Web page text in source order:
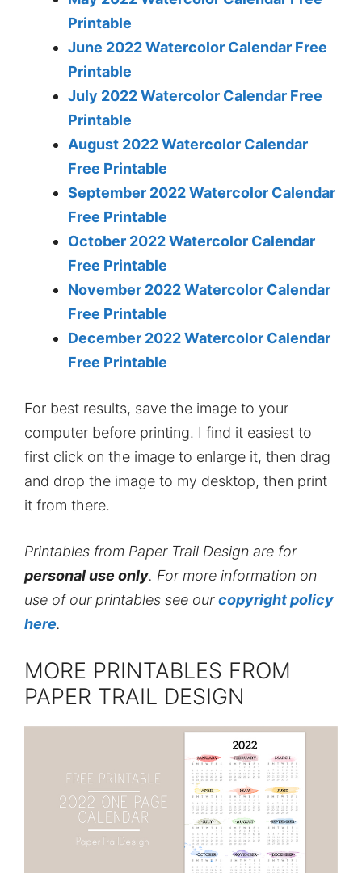
Printable
June 2022 Watercolor Calendar Free
Printable
July 2022 Watercolor Calendar Free
Printable
August 2022 Watercolor Calendar
Free Printable
September 2022 Watercolor Calendar
Free Printable
October 2022 Watercolor Calendar
Free Printable
November 2022 Watercolor Calendar
Free Printable
December 2022 Watercolor Calendar
Free Printable
For best results, save the image to your
computer before printing. I find it easiest to
first click on the image to enlarge it, then drag
and drop the image to my desktop, then print
it from there.
Printables from Paper Trail Design are for
personal use only. For more information on
use of our printables see ourcopyright policy
here.
MORE PRINTABLES FROM
PAPER TRAIL DESIGN